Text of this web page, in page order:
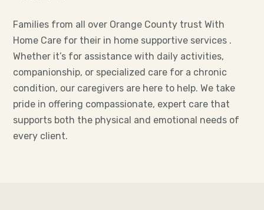
Families from all over Orange County trust With
Home Care for their in home supportive services .
Whether it’s for assistance with daily activities,
companionship, or specialized care for a chronic
condition, our caregivers are here to help. We take
pride in offering compassionate, expert care that
supports both the physical and emotional needs of
every client.